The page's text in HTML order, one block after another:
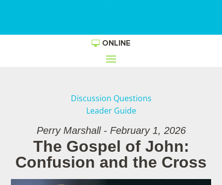
ONLINE
Discussion Questions
Leader Guide
Perry Marshall - February 1, 2026
The Gospel of John:
Confusion and the Cross